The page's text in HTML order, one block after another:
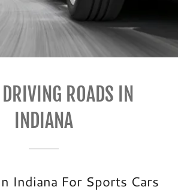
ROADS IN
INDIANA
Indiana For Sports Cars